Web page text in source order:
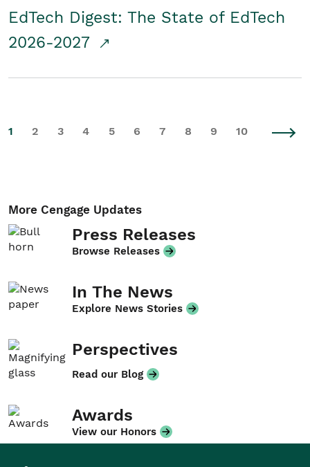
EdTech Digest: The State of EdTech
2026-2027
1 2 3 4 5 6 7 8 9 10
More Cengage Updates
Press Releases
Browse Releases
In The News
Explore News Stories
Perspectives
Read our Blog
Awards
View our Honors